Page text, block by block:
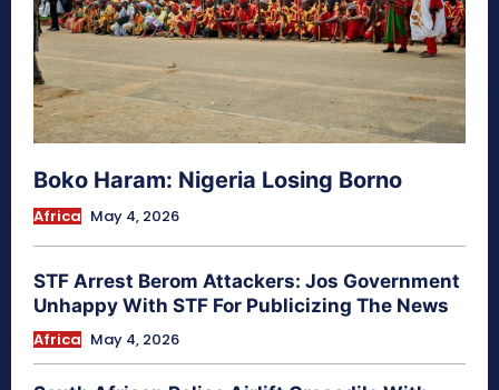
Boko Haram: Nigeria Losing Borno
Africa May 4, 2026
STF Arrest Berom Attackers: Jos Government
Unhappy With STF For Publicizing The News
Africa May 4, 2026